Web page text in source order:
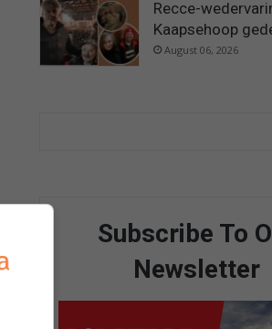
Recce-
Kaapsehoop
August 06, 2026
Subscribe To
Newsletter